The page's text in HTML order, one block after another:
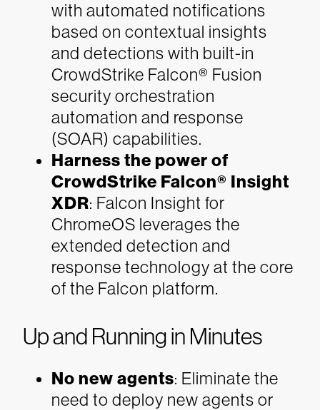
with automated notifications
based on contextual insights
and detections with built-in
CrowdStrike Falcon® Fusion
security orchestration
automation and response
(SOAR) capabilities.
Harness the power of
CrowdStrike Falcon® Insight
XDR: Falcon Insight for
ChromeOS leverages the
extended detection and
response technology at the core
of the Falcon platform.
Up and Running in Minutes
No new agents: Eliminate the
need to deploy new agents or